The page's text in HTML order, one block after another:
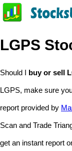
LGPS
Should I buy or sell
LGPS, make sure
report provided by
Scan and Trade
get an instant report